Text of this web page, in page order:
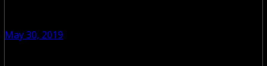
May 30, 2019